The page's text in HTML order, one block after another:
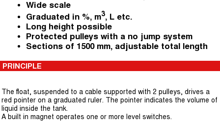
Wide scale
Graduated in %, m3, L etc.
Long height possible
Protected pulleys with a no jump system
Sections of 1500 mm, adjustable total length
PRINCIPLE
The float, suspended to a cable supported with 2 pulleys, drives a
red pointer on a graduated ruler. The pointer indicates the volume of
liquid inside the tank.
A built in magnet operates one or more level switches.